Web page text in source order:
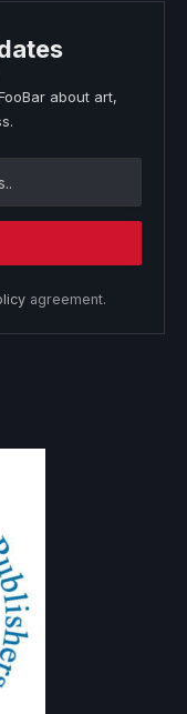
about art,
agreement.